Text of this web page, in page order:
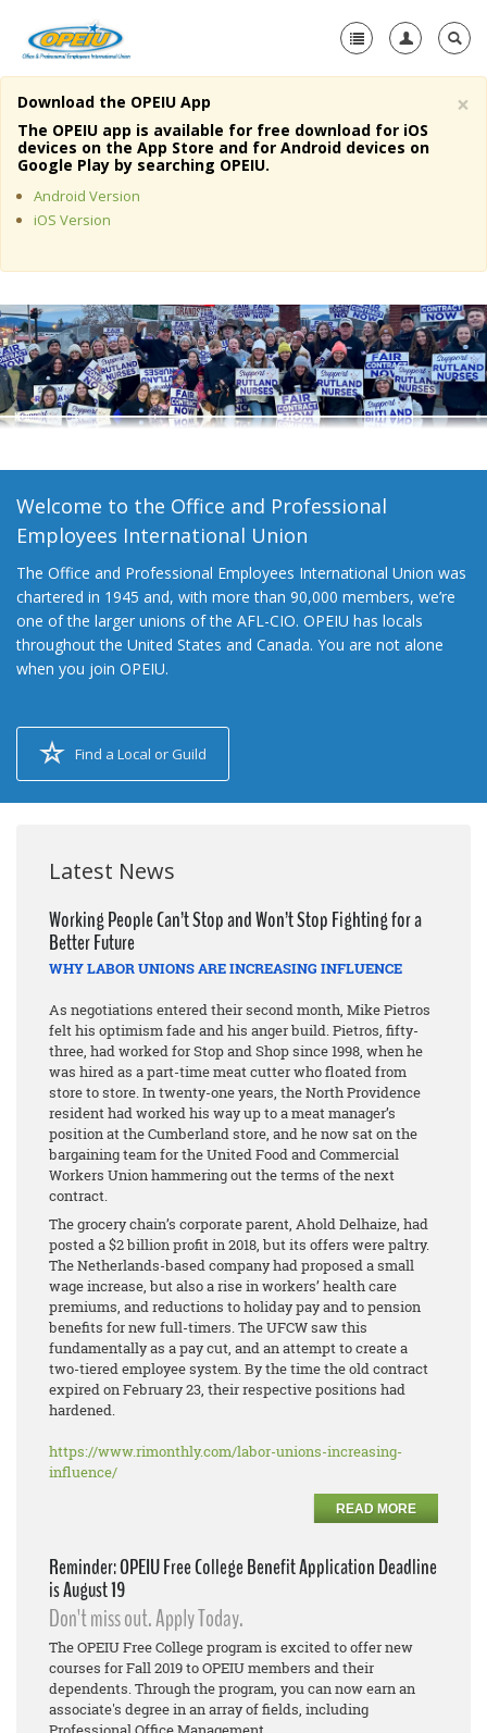
Home
About Us
Member Resources
Media Center
+
Need A Union?
×
Download the OPEIU App
The OPEIU app is available for free download for iOS
devices on the App Store and for Android devices on
Google Play by searching OPEIU.
Android Version
iOS Version
Welcome to the Office and Professional
Employees International Union
The Office and Professional Employees International Union was
chartered in 1945 and, with more than 90,000 members, we’re
one of the larger unions of the AFL-CIO. OPEIU has locals
throughout the United States and Canada. You are not alone
when you join OPEIU.
Find a Local or Guild
Latest News
Working People Can’t Stop and Won’t Stop Fighting for a
Better Future
WHY LABOR UNIONS ARE INCREASING INFLUENCE
As negotiations entered their second month, Mike Pietros
felt his optimism fade and his anger build. Pietros, fifty-
three, had worked for Stop and Shop since 1998, when he
was hired as a part-time meat cutter who floated from
store to store. In twenty-one years, the North Providence
resident had worked his way up to a meat manager’s
position at the Cumberland store, and he now sat on the
bargaining team for the United Food and Commercial
Workers Union hammering out the terms of the next
contract.
The grocery chain’s corporate parent, Ahold Delhaize, had
posted a $2 billion profit in 2018, but its offers were paltry.
The Netherlands-based company had proposed a small
wage increase, but also a rise in workers’ health care
premiums, and reductions to holiday pay and to pension
benefits for new full-timers. The UFCW saw this
fundamentally as a pay cut, and an attempt to create a
two-tiered employee system. By the time the old contract
expired on February 23, their respective positions had
hardened.
https://www.rimonthly.com/labor-unions-increasing-
influence/
READ MORE
Reminder: OPEIU Free College Benefit Application Deadline
is August 19
Don't miss out. Apply Today.
The OPEIU Free College program is excited to offer new
courses for Fall 2019 to OPEIU members and their
dependents. Through the program, you can now earn an
associate's degree in an array of fields, including